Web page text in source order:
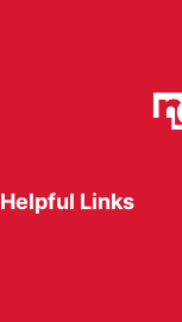
Helpful Links